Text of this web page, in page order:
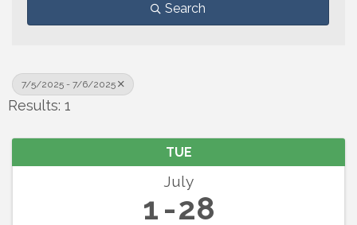
Search
7/5/2025 - 7/6/2025
Results: 1
TUE
July
1 28